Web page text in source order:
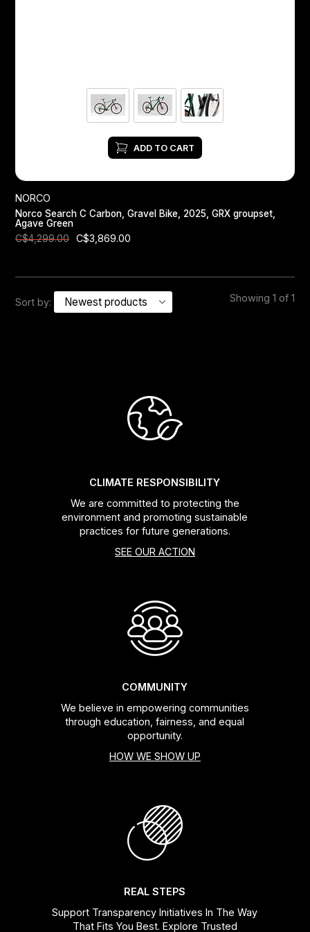
ADD TO CART
NORCO
Norco Search C Carbon, Gravel Bike, 2025, GRX groupset,
Agave Green
C$4,299.00
C$3,869.00
Sort by: Showing 1 of 1
CLIMATE RESPONSIBILITY
We are committed to protecting the
environment and promoting sustainable
practices for future generations.
SEE OUR ACTION
COMMUNITY
We believe in empowering communities
through education, fairness, and equal
opportunity.
HOW WE SHOW UP
REAL STEPS
Support Transparency Initiatives In The Way
That Fits You Best. Explore Trusted